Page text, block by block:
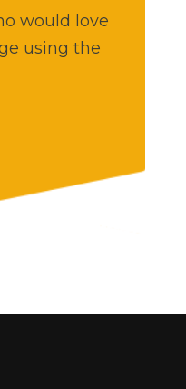
would love
using the